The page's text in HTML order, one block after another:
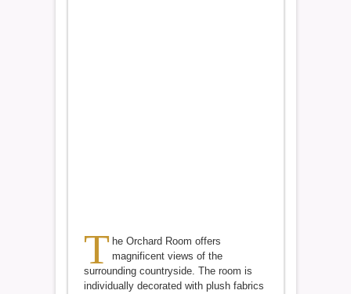
T he Orchard Room offers
magnificent views of the
surrounding countryside. The room is
individually decorated with plush fabrics